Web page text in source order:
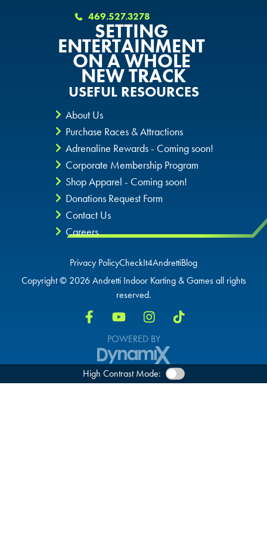
469.527.3278
SETTING
ENTERTAINMENT
ON A WHOLE
NEW TRACK
USEFUL RESOURCES
About Us
Purchase Races & Attractions
Adrenaline Rewards - Coming soon!
Corporate Membership Program
Shop Apparel - Coming soon!
Donations Request Form
Contact Us
Careers
Privacy PolicyCheckIt4AndrettiBlog
Copyright © 2026 Andretti Indoor Karting & Games all rights
reserved.
POWERED BY
High Contrast Mode:
DURHAM, NC
OVERLAND PARK, KS
DURHAM, NC
OVERLAND PARK, KS
DURHAM, NC
OVERLAND PARK, KS